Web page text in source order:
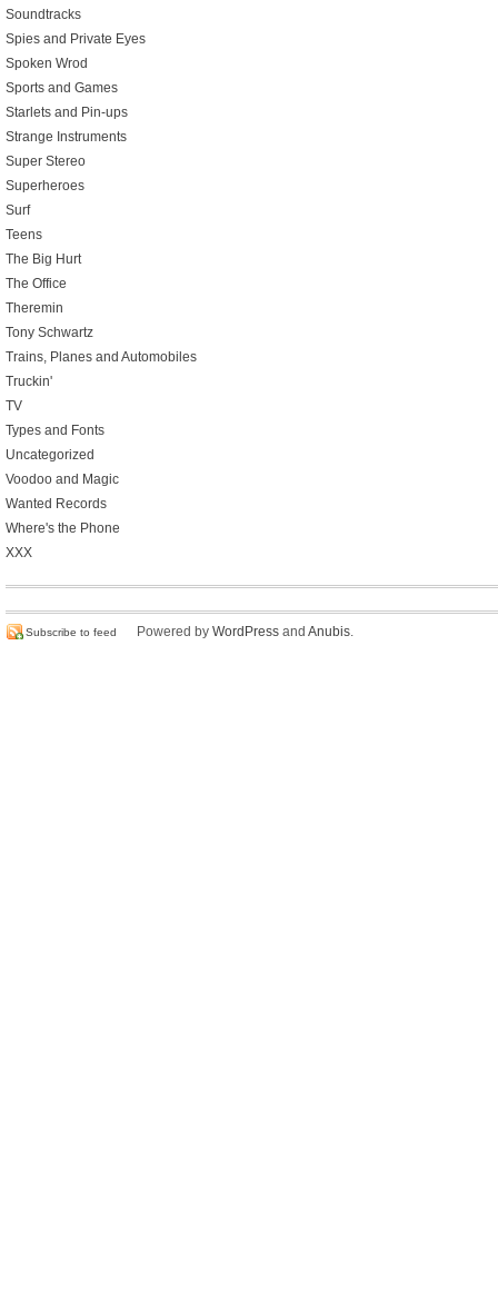
Soundtracks
Spies and Private Eyes
Spoken Wrod
Sports and Games
Starlets and Pin-ups
Strange Instruments
Super Stereo
Superheroes
Surf
Teens
The Big Hurt
The Office
Theremin
Tony Schwartz
Trains, Planes and Automobiles
Truckin'
TV
Types and Fonts
Uncategorized
Voodoo and Magic
Wanted Records
Where's the Phone
XXX
Subscribe to feed Powered by WordPress and Anubis